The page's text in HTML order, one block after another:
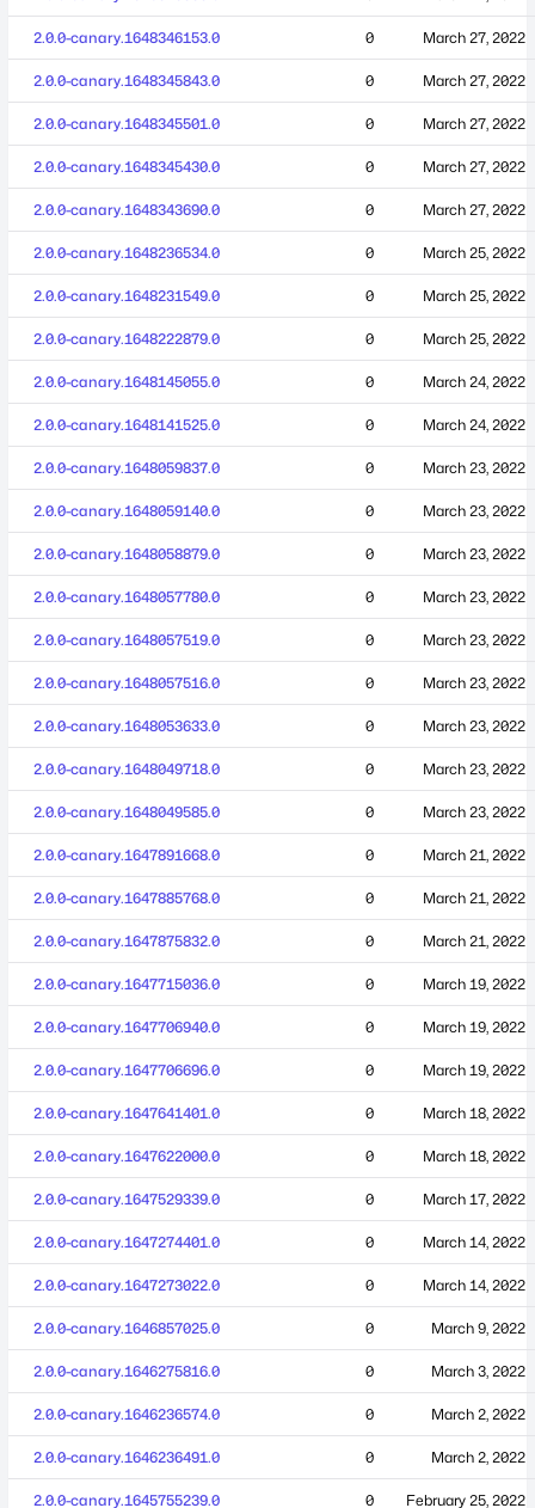
2.0.0-canary.1648346153.0 0 March 27, 2022
2.0.0-canary.1648345843.0 0 March 27, 2022
2.0.0-canary.1648345501.0 0 March 27, 2022
2.0.0-canary.1648345430.0 0 March 27, 2022
2.0.0-canary.1648343690.0 0 March 27, 2022
2.0.0-canary.1648236534.0 0 March 25, 2022
2.0.0-canary.1648231549.0 0 March 25, 2022
2.0.0-canary.1648222879.0 0 March 25, 2022
2.0.0-canary.1648145055.0 0 March 24, 2022
2.0.0-canary.1648141525.0 0 March 24, 2022
2.0.0-canary.1648059837.0 0 March 23, 2022
2.0.0-canary.1648059140.0 0 March 23, 2022
2.0.0-canary.1648058879.0 0 March 23, 2022
2.0.0-canary.1648057780.0 0 March 23, 2022
2.0.0-canary.1648057519.0 0 March 23, 2022
2.0.0-canary.1648057516.0 0 March 23, 2022
2.0.0-canary.1648053633.0 0 March 23, 2022
2.0.0-canary.1648049718.0 0 March 23, 2022
2.0.0-canary.1648049585.0 0 March 23, 2022
2.0.0-canary.1647891668.0 0 March 21, 2022
2.0.0-canary.1647885768.0 0 March 21, 2022
2.0.0-canary.1647875832.0 0 March 21, 2022
2.0.0-canary.1647715036.0 0 March 19, 2022
2.0.0-canary.1647706940.0 0 March 19, 2022
2.0.0-canary.1647706696.0 0 March 19, 2022
2.0.0-canary.1647641401.0 0 March 18, 2022
2.0.0-canary.1647622000.0 0 March 18, 2022
2.0.0-canary.1647529339.0 0 March 17, 2022
2.0.0-canary.1647274401.0 0 March 14, 2022
2.0.0-canary.1647273022.0 0 March 14, 2022
2.0.0-canary.1646857025.0 0 March 9, 2022
2.0.0-canary.1646275816.0 0 March 3, 2022
2.0.0-canary.1646236574.0 0 March 2, 2022
2.0.0-canary.1646236491.0 0 March 2, 2022
2.0.0-canary.1645755239.0 0 February 25, 2022